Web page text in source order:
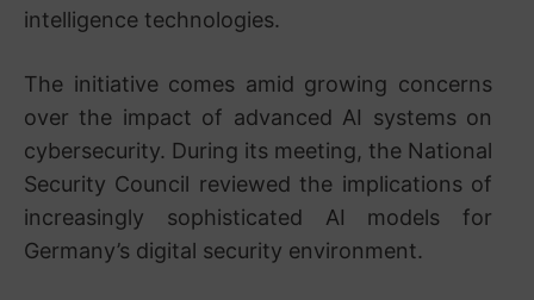
intelligence technologies.
The initiative comes amid growing concerns
over the impact of advanced AI systems on
cybersecurity. During its meeting, the National
Security Council reviewed the implications of
increasingly sophisticated AI models for
Germany’s digital security environment.